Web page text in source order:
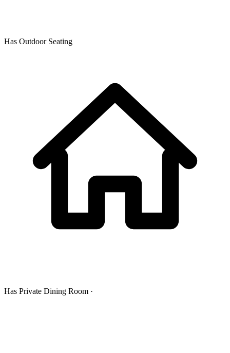
Has Outdoor Seating
Has Private Dining Room ·